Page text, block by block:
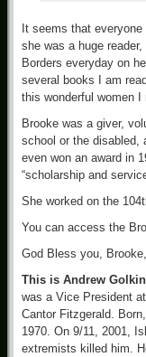
It seems that
she was a huge
Borders everyday on
several books I am
this wonderful women I
Brooke was a giver,
school or the disabled,
even won an award in
“scholarship and
She worked on the
You can access the
God Bless you,
This is Andrew Golkin
was a Vice President at
Cantor Fitzgerald. Born,
1970. On 9/11, 2001,
extremists killed him.